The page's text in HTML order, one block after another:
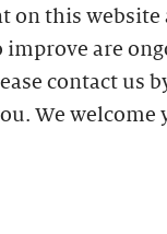
on this website
are
contact us
We welcome